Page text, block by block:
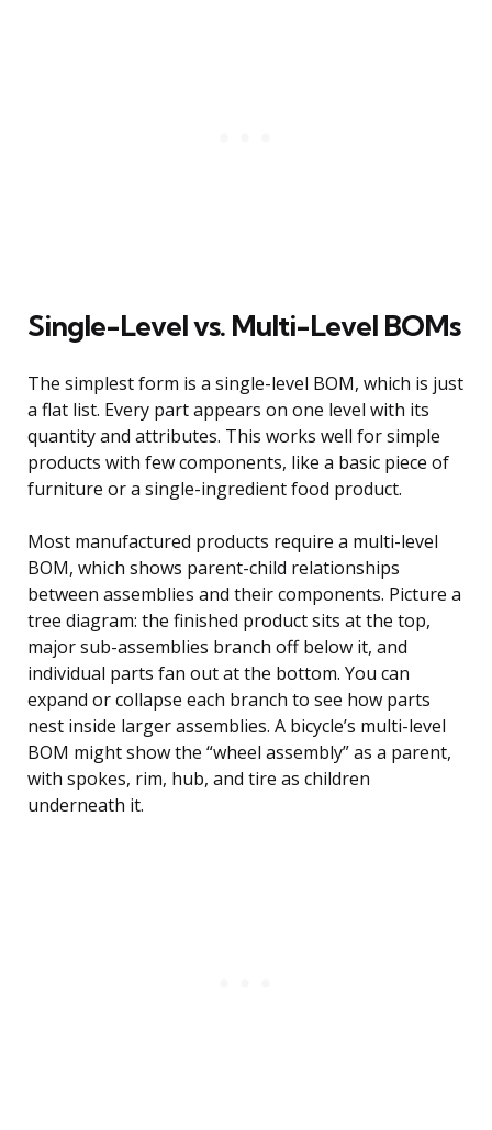
Single-Level vs. Multi-Level BOMs
The simplest form is a single-level BOM, which is just
a flat list. Every part appears on one level with its
quantity and attributes. This works well for simple
products with few components, like a basic piece of
furniture or a single-ingredient food product.
Most manufactured products require a multi-level
BOM, which shows parent-child relationships
between assemblies and their components. Picture a
tree diagram: the finished product sits at the top,
major sub-assemblies branch off below it, and
individual parts fan out at the bottom. You can
expand or collapse each branch to see how parts
nest inside larger assemblies. A bicycle’s multi-level
BOM might show the “wheel assembly” as a parent,
with spokes, rim, hub, and tire as children
underneath it.